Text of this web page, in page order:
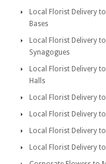
Local Florist Delivery
Bases
Local Florist Delivery
Synagogues
Local Florist Delivery
Halls
Local Florist Delivery
Local Florist Delivery
Local Florist Delivery
Local Florist Delivery